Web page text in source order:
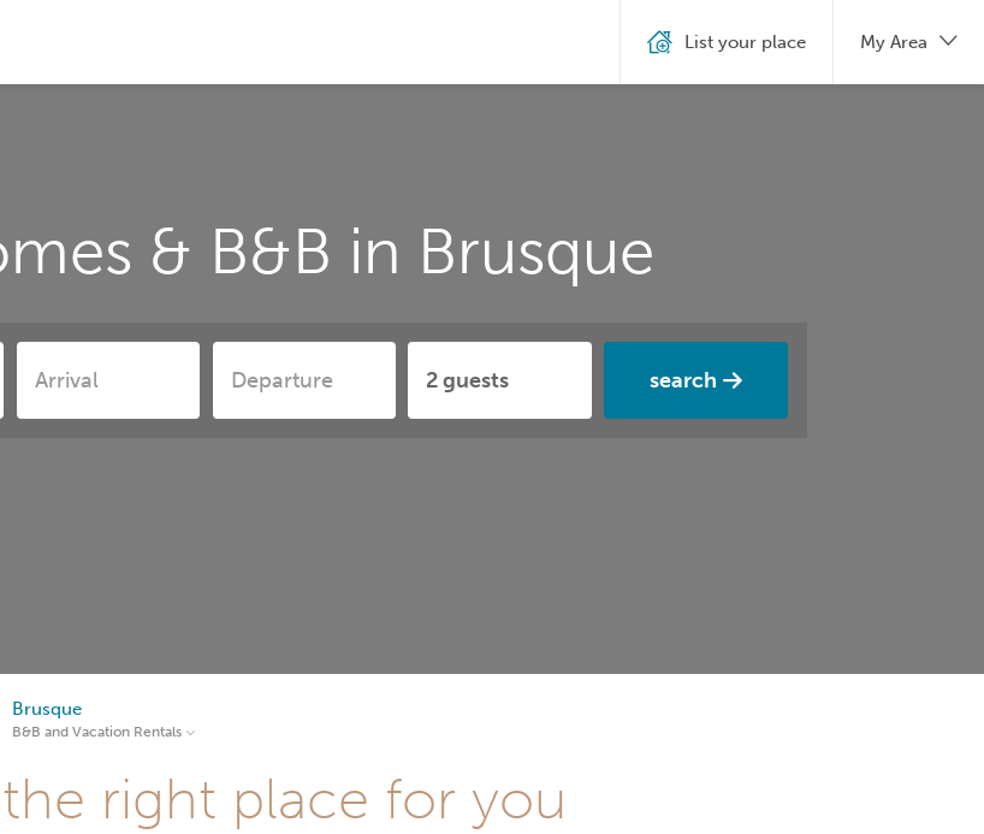
& B&B in Brusque
search
List your place My Area
Brusque
B&B and Vacation Rentals
right place for you